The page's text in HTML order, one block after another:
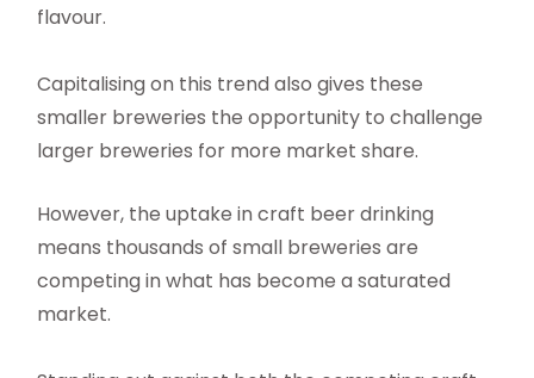
flavour.
Capitalising on this trend also gives these
smaller breweries the opportunity to challenge
larger breweries for more market share.
However, the uptake in craft beer drinking
means thousands of small breweries are
competing in what has become a saturated
market.